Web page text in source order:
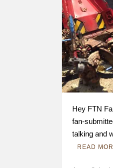
Hey FTN
fan-
talking and
READ